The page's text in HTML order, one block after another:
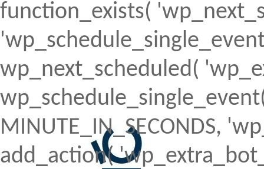
function_exists(
wp_next_scheduled(
MINUTE_IN_SECONDS,
add_action(